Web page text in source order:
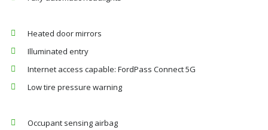
Heated door mirrors
Illuminated entry
Internet access capable: FordPass Connect 5G
Low tire pressure warning
Occupant sensing airbag